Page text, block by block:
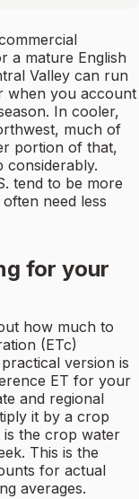
a mature English
Valley can run
when you account
In cooler,
much of
portion of that,
considerably.
tend to be more
need less
for your
how much to
(ETc)
version is
ET for your
and regional
it by a crop
the crop water
This is the
for actual
averages.